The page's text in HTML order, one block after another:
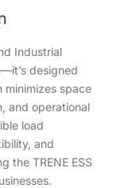
Industrial
designed
space
and operational
load
and
the TRENE ESS